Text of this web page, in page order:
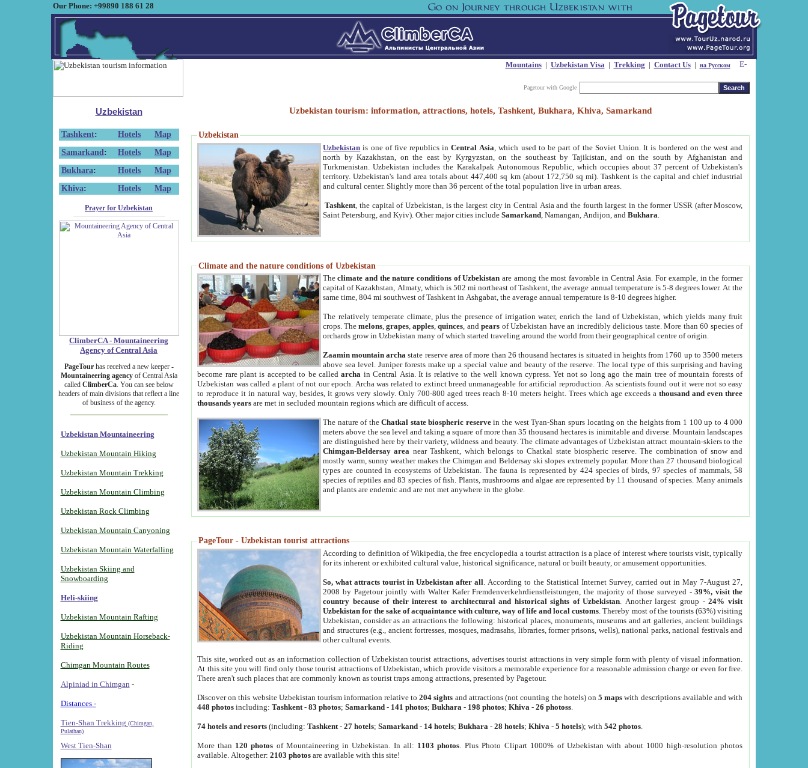
Our Phone: +99890 188 61 28
Mountains| Uzbekistan Visa| Trekking | Contact Us| на Русском
Pagetour with Google
Uzbekistan
Tashkent: Hotels
Map
Samarkand : Hotels
Map
Bukhara: Hotels
Map
Khiva: Hotels Map
Prayer for Uzbekistan
ClimberCA - Mountaineering
Agency of Central Asia
PageTourhas received a new keeper -
Mountaineering agencyof Central Asia
called ClimberCa. You can see below
headers of main divisions that reflect a line
of business of the agency.
Uzbekistan Mountaineering
Uzbekistan Mountain Hiking
Uzbekistan Mountain Trekking
Uzbekistan Mountain Climbing
Uzbekistan Rock Climbing
Uzbekistan Mountain Canyoning
Uzbekistan Mountain Waterfalling
Uzbekistan Skiing and
Snowboarding
Heli-skiing
Uzbekistan Mountain Rafting
Uzbekistan Mountain Horseback-
Riding
Chimgan Mountain Routes
Alpiniad in Chimgan -
Distances -
Tien-Shan Trekking (Chimgan,
Pulathan)
West Tien-Shan
Uzbekistan tourism: information, attractions, hotels, Tashkent, Bukhara, Khiva, Samarkand
Uzbekistan
Uzbekistan is one of five republics inCentral Asia , which used to be part of the Soviet Union. It is bordered on the west and
north by Kazakhstan, on the east by Kyrgyzstan, on the southeast by Tajikistan, and on the south by Afghanistan and
Turkmenistan. Uzbekistan includes the Karakalpak Autonomous Republic, which occupies about 37 percent of Uzbekistan's
territory. Uzbekistan's land area totals about 447,400 sq km (about 172,750 sq mi). Tashkent is the capital and chief industrial
and cultural center. Slightly more than 36 percent of the total population live in urban areas.
Tashkent , the capital of Uzbekistan, is the largest city in Central Asia and the fourth largest in the former USSR (after Moscow,
Saint Petersburg, and Kyiv). Other major cities includeSamarkand , Namangan, Andijon, andBukhara
Climate and the nature conditions of Uzbekistan
Theclimate and the nature conditions of Uzbekistan are among the most favorable in Central Asia. For example, in the former
capital of Kazakhstan, Almaty, which is 502 mi northeast of Tashkent, the average annual temperature is 5-8 degrees lower. At the
same time, 804 mi southwest of Tashkent in Ashgabat, the average annual temperature is 8-10 degrees higher.
The relatively temperate climate, plus the presence of irrigation water, enrich the land of Uzbekistan, which yields many fruit
crops. Themelons,grapes,apples,quinces, andpears of Uzbekistan have an incredibly delicious taste. More than 60 species of
orchards grow in Uzbekistan many of which started traveling around the world from their geographical centre of origin.
Zaamin mountain archa state reserve area of more than 26 thousand hectares is situated in heights from 1760 up to 3500 meters
above sea level. Juniper forests make up a special value and beauty of the reserve. The local type of this surprising and having
become rare plant is accepted to be calledarcha in Central Asia. It is relative to the well known cypress. Yet not so long ago the main tree of mountain forests of
Uzbekistan was called a plant of not our epoch. Archa was related to extinct breed unmanageable for artificial reproduction. As scientists found out it were not so easy
to reproduce it in natural way, besides, it grows very slowly. Only 700-800 aged trees reach 8-10 meters height. Trees which age exceeds athousand and even three
thousands years are met in secluded mountain regions which are difficult of access.
The nature of theChatkal state biospheric reservein the west Tyan-Shan spurs locating on the heights from 1 100 up to 4 000
meters above the sea level and taking a square of more than 35 thousand hectares is inimitable and diverse. Mountain landscapes
are distinguished here by their variety, wildness and beauty. The climate advantages of Uzbekistan attract mountain-skiers to the
Chimgan-Beldersay area near Tashkent, which belongs to Chatkal state biospheric reserve. The combination of snow and
mostly warm, sunny weather makes the Chimgan and Beldersay ski slopes extremely popular. More than 27 thousand biological
types are counted in ecosystems of Uzbekistan. The fauna is represented by 424 species of birds, 97 species of mammals, 58
species of reptiles and 83 species of fish. Plants, mushrooms and algae are represented by 11 thousand of species. Many animals
and plants are endemic and are not met anywhere in the globe.
PageTour - Uzbekistan tourist attractions
According to definition of Wikipedia, the free encyclopedia a tourist attraction is a place of interest where tourists visit, typically
for its inherent or exhibited cultural value, historical significance, natural or built beauty, or amusement opportunities.
So, what attracts tourist in Uzbekistan after all . According to the Statistical Internet Survey, carried out in May 7-August 27,
2008 by Pagetour jointly with Walter Kafer Fremdenverkehrdienstleistungen, the majority of those surveyed -39%, visit the
country because of their interest to architectural and historical sights of Uzbekistan . Another largest group -24% visit
Uzbekistan for the sake of acquaintance with culture, way of life and local customs . Thereby most of the tourists (63%) visiting
Uzbekistan, consider as an attractions the following: historical places, monuments, museums and art galleries, ancient buildings
and structures (e.g., ancient fortresses, mosques, madrasahs, libraries, former prisons, wells), national parks, national festivals and
other cultural events.
This site, worked out as an information collection of Uzbekistan tourist attractions, advertises tourist attractions in very simple form with plenty of visual information.
At this site you will find only those tourist attractions of Uzbekistan, which provide visitors a memorable experience for a reasonable admission charge or even for free.
There aren't such places that are commonly known as tourist traps among attractions, presented by Pagetour.
Discover on this website Uzbekistan tourism information relative to204 sights and attractions (not counting the hotels) on5 maps with descriptions available and with
448 photos including:Tashkent -83 photos;Samarkand - 141 photos;Bukhara - 198 photos;Khiva -26 photoss
74 hotels and resorts (including:Tashkent -27 hotels;Samarkand - 14 hotels;Bukhara -28 hotels;Khiva -5 hotels); with542 photos
More than 120 photos of Mountaineering in Uzbekistan. In all: 1103 photos . Plus Photo Clipart 1000% of Uzbekistan with about 1000 high-resolution photos
available. Altogether:2103 photos are available with this site!